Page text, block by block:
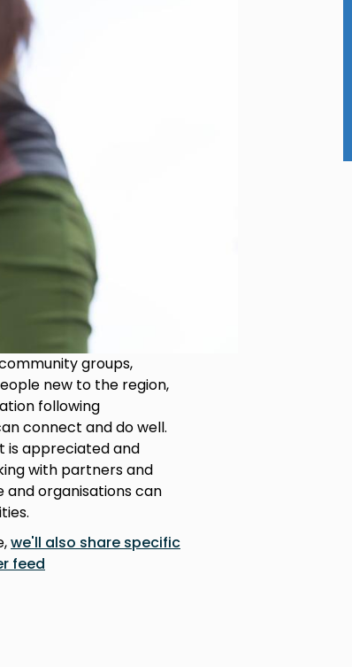
groups,
new to the region,
following
connect and do well.
is appreciated and
with partners and
organisations can
we'll also share specific
feed